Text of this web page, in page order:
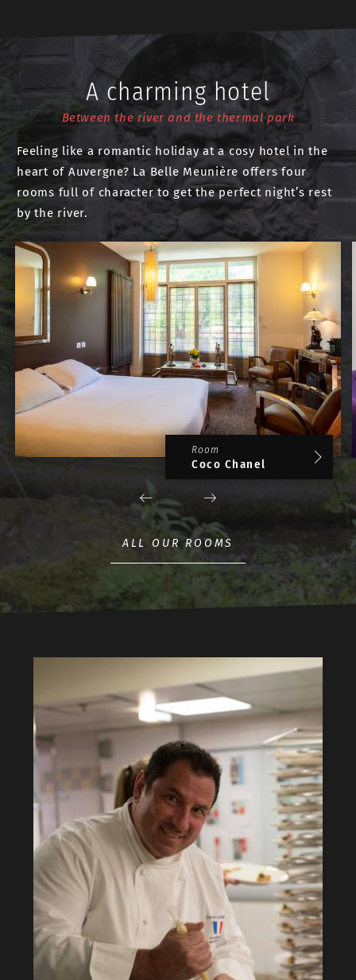
A charming hotel
Between the river and the thermal park
Feeling like a romantic holiday at a cosy hotel in the
heart of Auvergne? La Belle Meunière offers four
rooms full of character to get the perfect night’s rest
by the river.
Room
Coco Chanel
ALL OUR ROOMS